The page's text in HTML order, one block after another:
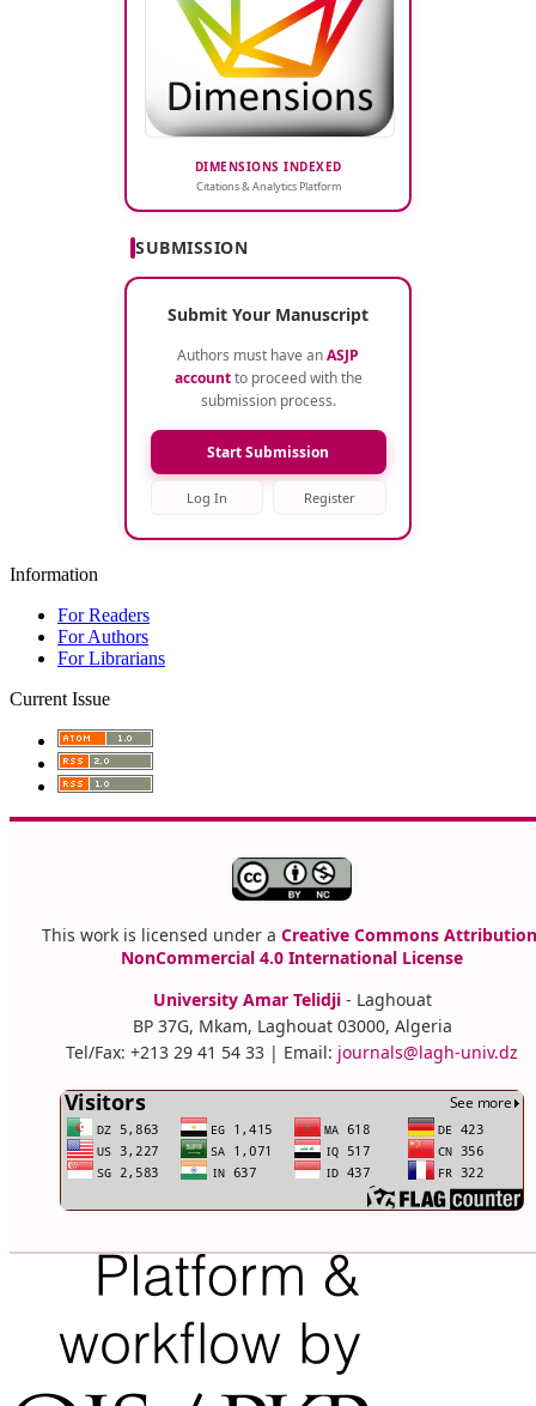
DIMENSIONS INDEXED
Citations & Analytics Platform
SUBMISSION
Submit Your Manuscript
Authors must have anASJP
accountto proceed with the
submission process.
Start Submission
Log In Register
Information
For Readers
For Authors
For Librarians
Current Issue
This work is licensed under a Creative Commons
NonCommercial 4.0 International License
University Amar Telidji- Laghouat
BP 37G, Mkam, Laghouat 03000, Algeria
Tel/Fax: +213 29 41 54 33 | Email: journals@lagh-univ.dz